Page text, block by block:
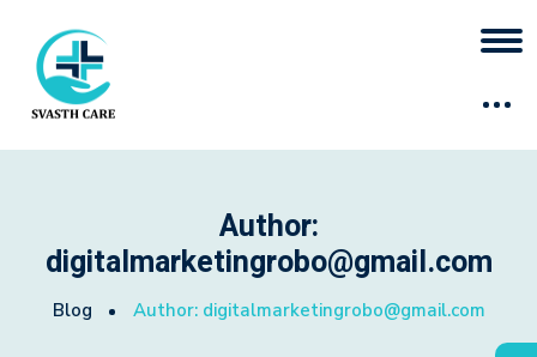
Author:
digitalmarketingrobo@gmail.com
Blog Author: digitalmarketingrobo@gmail.com